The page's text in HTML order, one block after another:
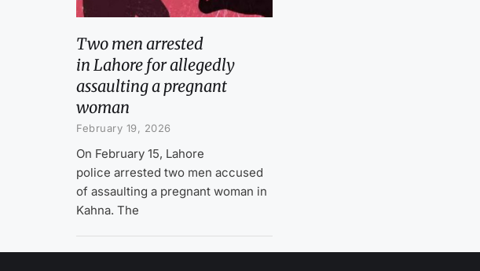
Two men arrested
in Lahore for allegedly
assaulting a pregnant
woman
February 19, 2026
On February 15, Lahore
police arrested two men accused
of assaulting a pregnant woman in
Kahna. The